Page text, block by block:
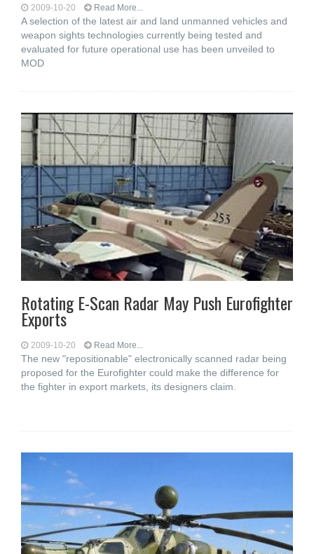
2009-10-20 Read More...
A selection of the latest air and land unmanned vehicles and
weapon sights technologies currently being tested and
evaluated for future operational use has been unveiled to
MOD
Rotating E-Scan Radar May Push Eurofighter
Exports
2009-10-20 Read More...
The new "repositionable" electronically scanned radar being
proposed for the Eurofighter could make the difference for
the fighter in export markets, its designers claim.